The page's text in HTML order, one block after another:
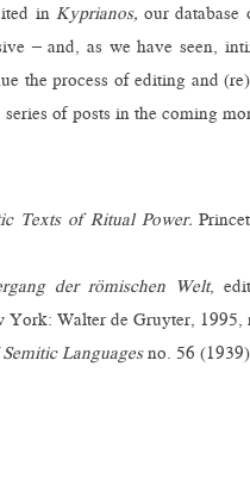
in Kyprianos,our
– and, as we have seen,
the process of editing and
of posts in the coming
Texts of Ritual Power.
der römischen Welt,
Walter de Gruyter, 1995,
Languagesno. 56